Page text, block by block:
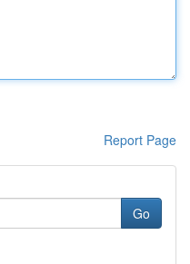
Report Page
Go